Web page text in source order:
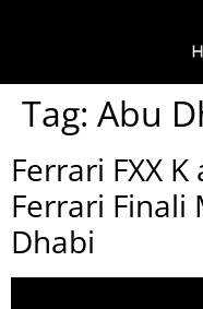
Tag: Abu
Ferrari FXX
Ferrari Finali
Dhabi